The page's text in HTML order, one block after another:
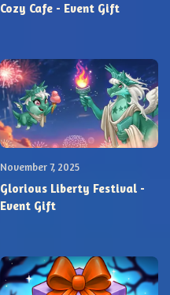
Cozy Cafe - Event Gift
November 7, 2025
Glorious Liberty Festival -
Event Gift